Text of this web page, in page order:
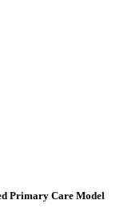
Primary Care Model